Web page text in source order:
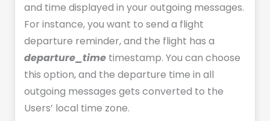
and time displayed in your outgoing messages.
For instance, you want to send a flight
departure reminder, and the flight has a
departure_time timestamp. You can choose
this option, and the departure time in all
outgoing messages gets converted to the
Users’ local time zone.